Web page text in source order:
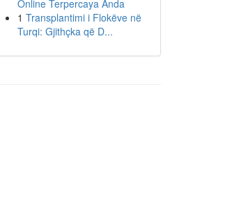
Online Terpercaya Anda
1 Transplantimi i Flokëve në
Turqi: Gjithçka që D...